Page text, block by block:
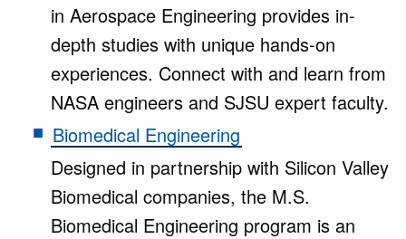
in Aerospace Engineering provides in-
depth studies with unique hands-on
experiences. Connect with and learn from
NASA engineers and SJSU expert faculty.
Biomedical Engineering
Designed in partnership with Silicon Valley
Biomedical companies, the M.S.
Biomedical Engineering program is an